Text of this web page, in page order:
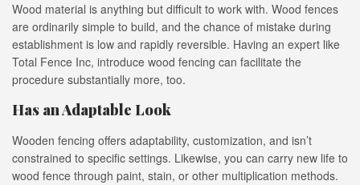
Wood material is anything but difficult to work with. Wood fences
are ordinarily simple to build, and the chance of mistake during
establishment is low and rapidly reversible. Having an expert like
Total Fence Inc, introduce wood fencing can facilitate the
procedure substantially more, too.
Has an Adaptable Look
Wooden fencing offers adaptability, customization, and isn’t
constrained to specific settings. Likewise, you can carry new life to
wood fence through paint, stain, or other multiplication methods.